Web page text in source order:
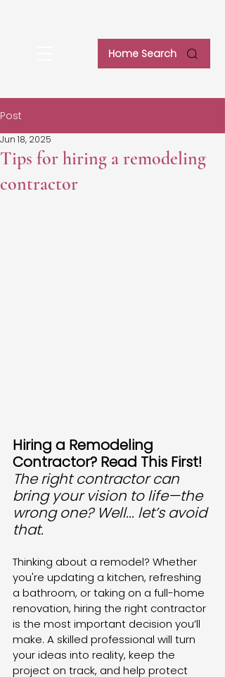
Home Search
Post
Tips for hiring a remodeling
contractor
Jun 18, 2025
Hiring a Remodeling
Contractor? Read This First!
The right contractor can
bring your vision to life—the
wrong one? Well... let’s avoid
that.
Thinking about a remodel? Whether
you're updating a kitchen, refreshing
a bathroom, or taking on a full-home
renovation, hiring the right contractor
is the most important decision you’ll
make. A skilled professional will turn
your ideas into reality, keep the
project on track, and help protect